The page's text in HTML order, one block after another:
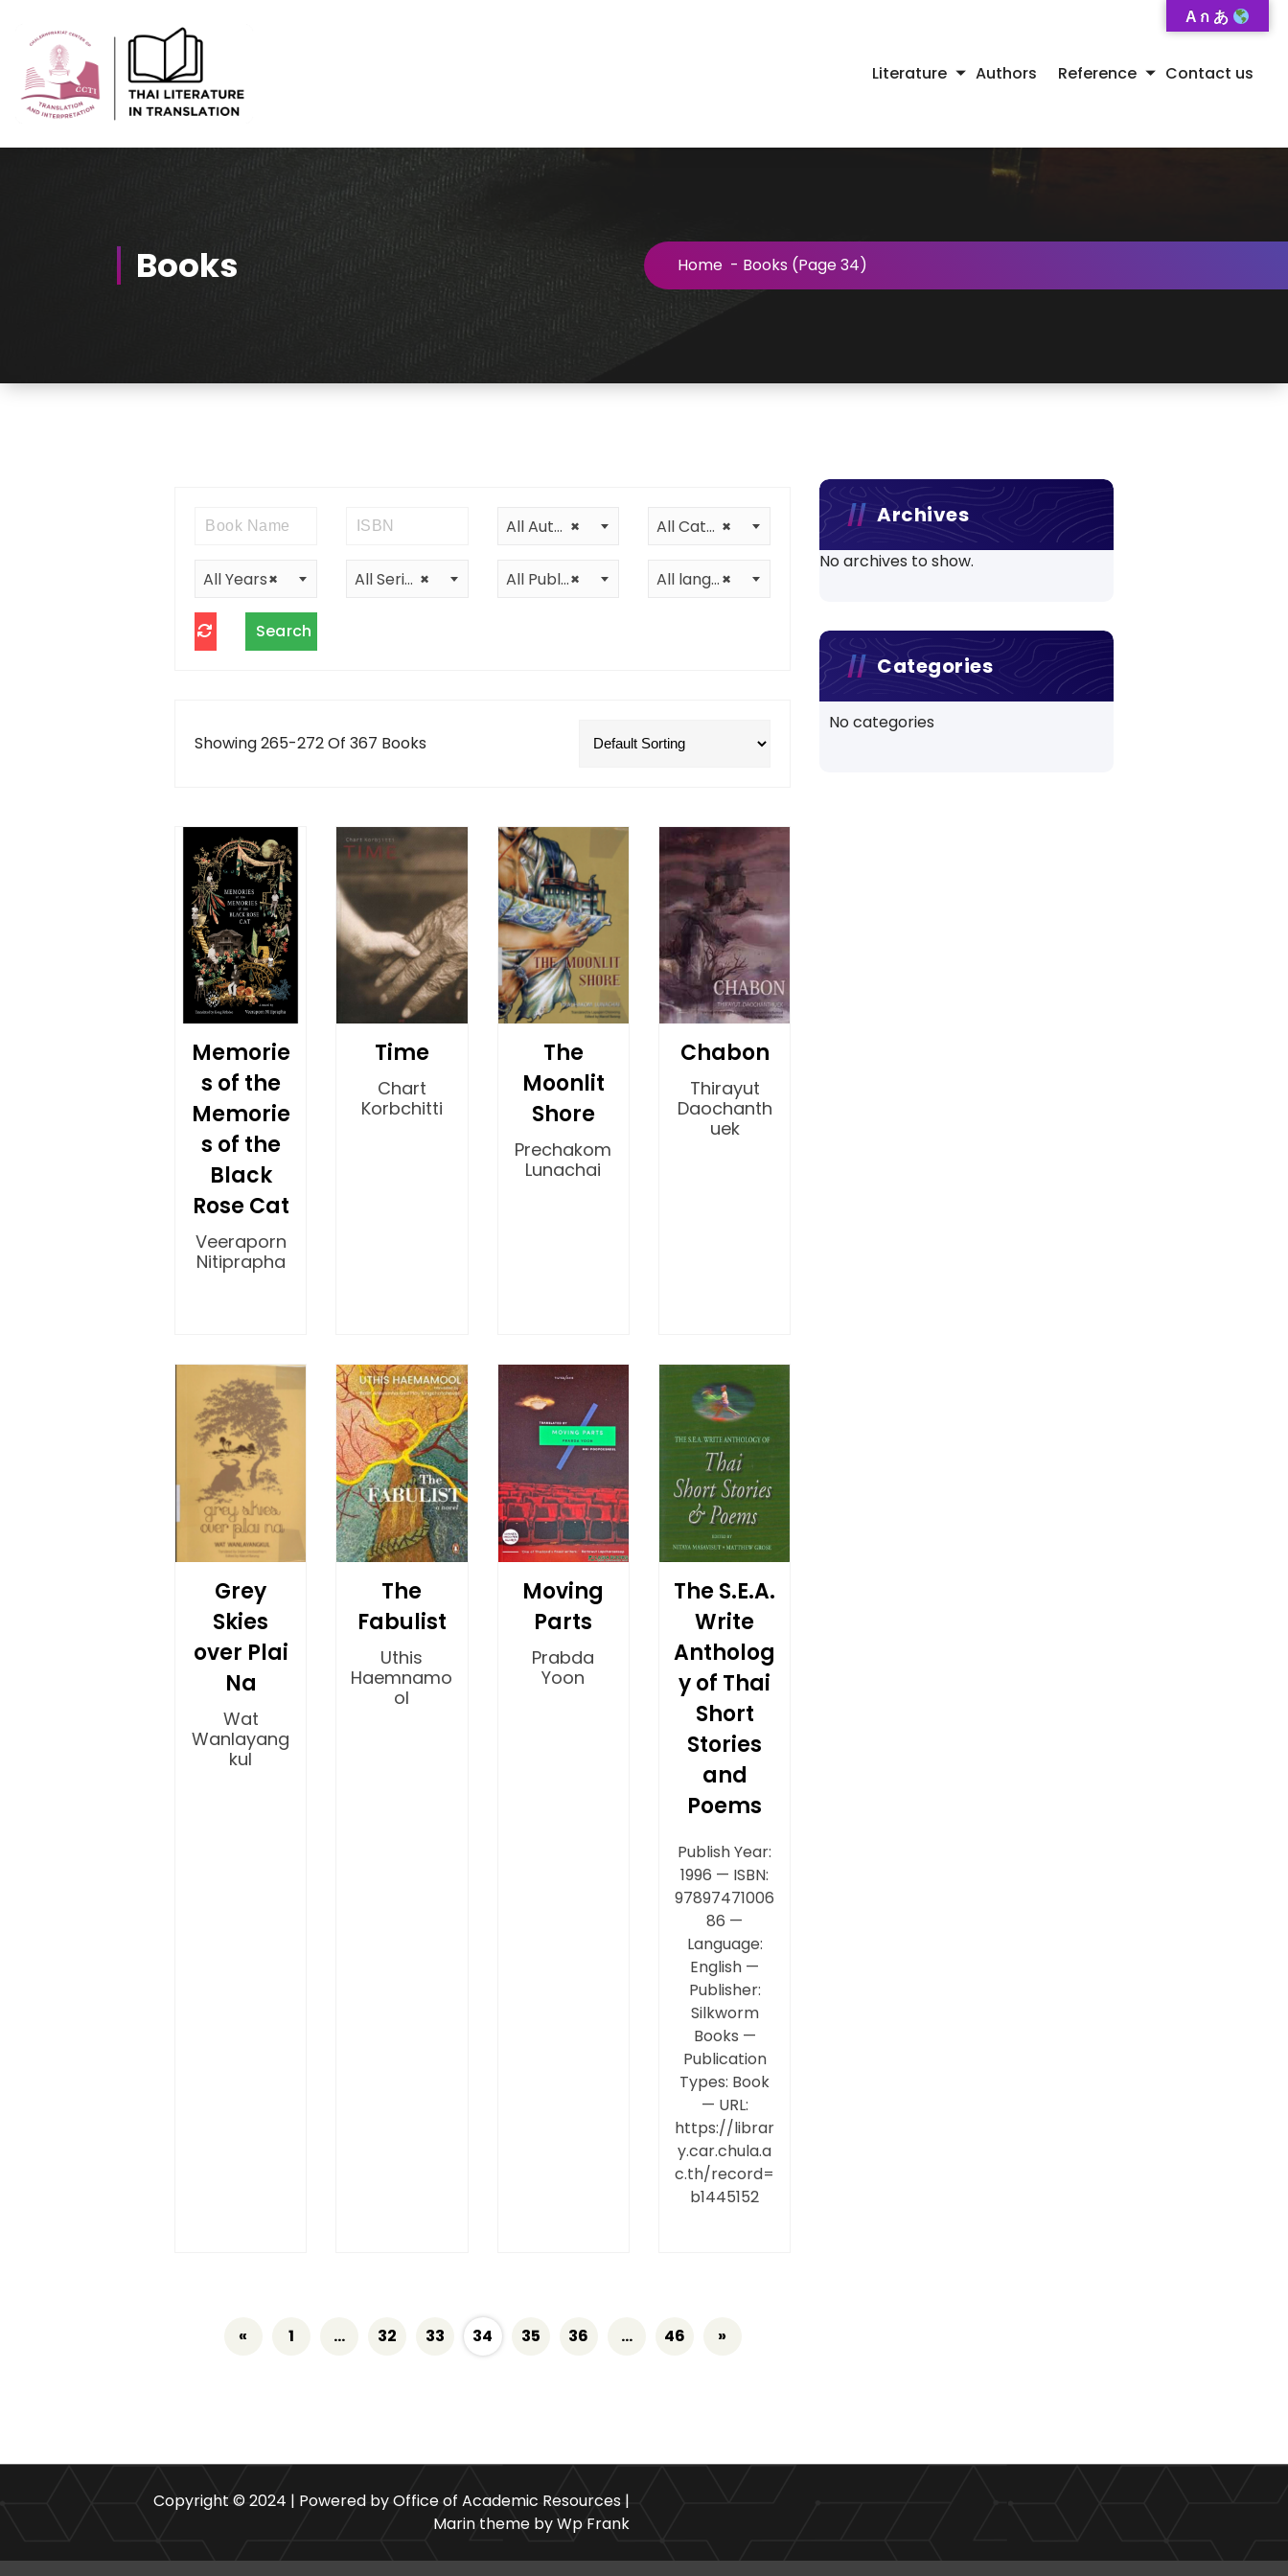
Content
Literature Authors Reference Contact us
Books Home - Books (Page 34)
×
All Authors ×
All Categories
×
All Years ×
All Series ×
All Publishers ×
All languages
Showing 265-272 Of 367 Books
Memorie
s of the
Memorie
s of the
Black
Rose Cat
Veeraporn
Nitiprapha
Time
Chart
Korbchitti
The
Moonlit
Shore
Prechakom
Lunachai
Chabon
Thirayut
Daochanth
uek
Grey
Skies
over Plai
Na
Wat
Wanlayang
kul
The
Fabulist
Uthis
Haemnamo
ol
Moving
Parts
Prabda
Yoon
The S.E.A.
Write
Antholog
y of Thai
Short
Stories
and
Poems
Publish Year:
1996 — ISBN:
97897471006
86 —
Language:
English —
Publisher:
Silkworm
Books —
Publication
Types: Book
— URL:
https://librar
y.car.chula.a
c.th/record=
b1445152
« 1 … 32 33 34 35 36 … 46 »
Archives
No archives to show.
Categories
No categories
Copyright © 2024 | Powered by Office of Academic Resources |
Marin theme by Wp Frank
A ก あ